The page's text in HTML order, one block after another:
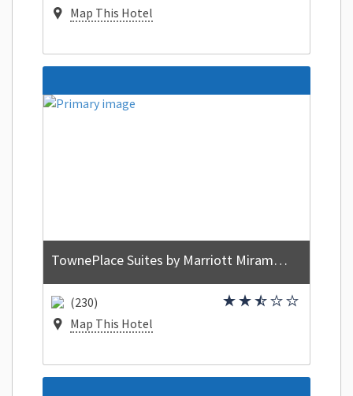
Map This Hotel
TownePlace Suites by Marriott Miramar Beach Destin
(230)
Map This Hotel